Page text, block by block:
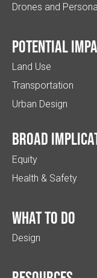
Drones and
Potential
Land Use
Transportation
Urban Design
Broad
Equity
Health & Safety
What to do
Design